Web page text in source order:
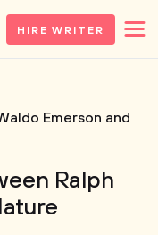
HIRE WRITER
Emerson and
Ralph